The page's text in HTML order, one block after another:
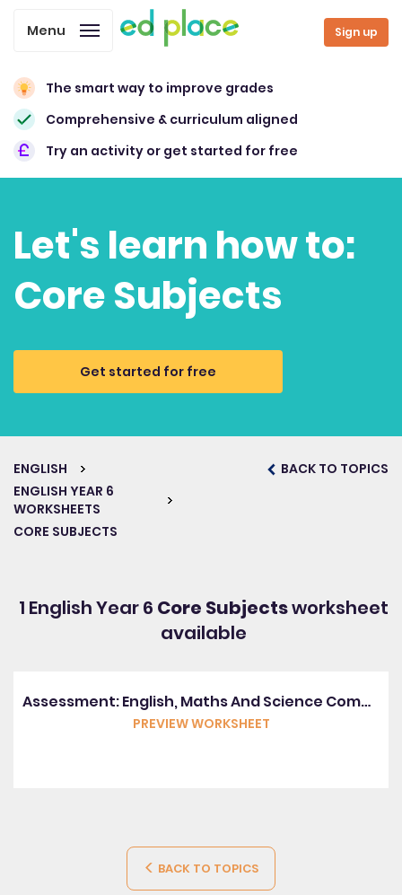
Sign up
Menu
The smart way to improve grades
Comprehensive & curriculum aligned
Try an activity or get started for free
Let's learn how to:
Core Subjects
Get started for free
ENGLISH
ENGLISH YEAR 6
WORKSHEETS
CORE SUBJECTS
BACK TO TOPICS
1 English Year 6 Core Subjectsworksheet
available
Assessment: English, Maths And Science Combined (Y6)
PREVIEW WORKSHEET
BACK TO TOPICS